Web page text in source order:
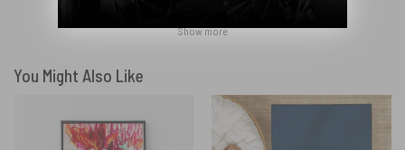
Show more
You Might Also Like